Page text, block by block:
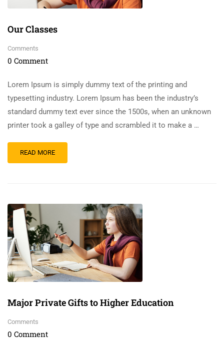
Our Classes
Comments
0 Comment
Lorem Ipsum is simply dummy text of the printing and
typesetting industry. Lorem Ipsum has been the industry’s
standard dummy text ever since the 1500s, when an unknown
printer took a galley of type and scrambled it to make a …
READ MORE
Major Private Gifts to Higher Education
Comments
0 Comment